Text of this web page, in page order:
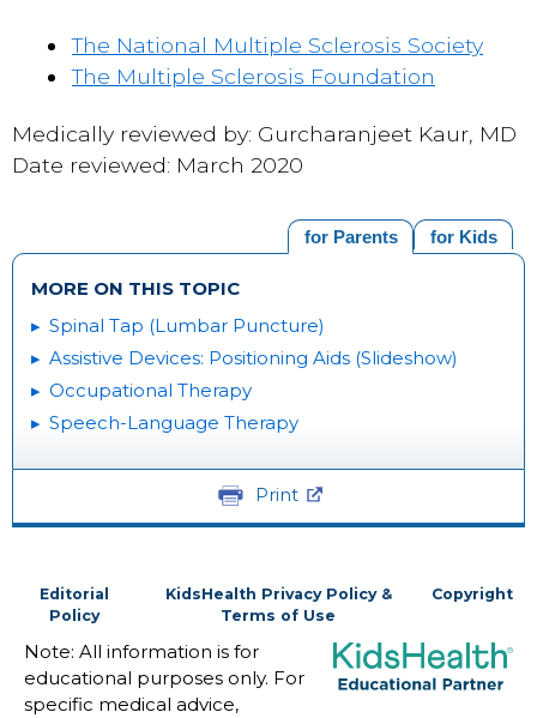
The National Multiple Sclerosis Society
The Multiple Sclerosis Foundation
Medically reviewed by: Gurcharanjeet Kaur, MD
Date reviewed: March 2020
for Kids
for Parents
MORE ON THIS TOPIC
Spinal Tap (Lumbar Puncture)
Assistive Devices: Positioning Aids (Slideshow)
Occupational Therapy
Speech-Language Therapy
Print
Editorial
Policy
KidsHealth Privacy Policy &
Terms of Use
Copyright
Note: All information is for
educational purposes only. For
specific medical advice,